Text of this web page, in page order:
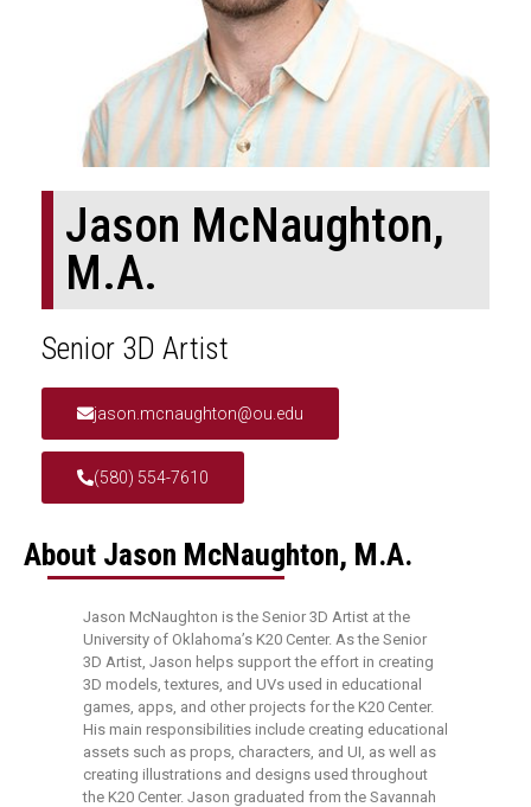
Jason McNaughton,
M.A.
Senior 3D Artist
jason.mcnaughton@ou.edu
(580) 554-7610
About Jason McNaughton, M.A.
Jason McNaughton is the Senior 3D Artist at the
University of Oklahoma’s K20 Center. As the Senior
3D Artist, Jason helps support the effort in creating
3D models, textures, and UVs used in educational
games, apps, and other projects for the K20 Center.
His main responsibilities include creating educational
assets such as props, characters, and UI, as well as
creating illustrations and designs used throughout
the K20 Center. Jason graduated from the Savannah